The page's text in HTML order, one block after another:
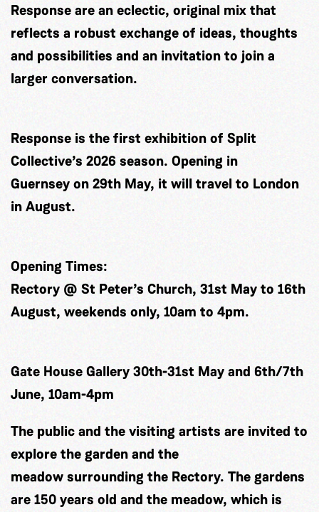
Response are an eclectic, original mix that
reflects a robust exchange of ideas, thoughts
and possibilities and an invitation to join a
larger conversation.
Response is the first exhibition of Split
Collective’s 2026 season. Opening in
Guernsey on 29th May, it will travel to London
in August.
Opening Times:
Rectory @ St Peter’s Church, 31st May to 16th
August, weekends only, 10am to 4pm.
Gate House Gallery 30th-31st May and 6th/7th
June, 10am-4pm
The public and the visiting artists are invited to
explore the garden and the
meadow surrounding the Rectory. The gardens
are 150 years old and the meadow, which is